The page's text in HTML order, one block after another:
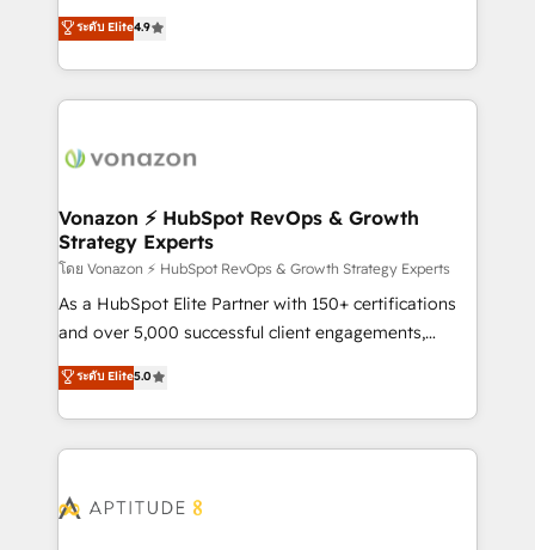
customer engagement.
B2B à travers l’acquisition de nouveaux clients,
l'intégration CRM et le développement des revenus
auprès de vos comptes existants. En France et à
l'international, nous travaillons avec des ETI
delà d’une simple transformation digitale et des
➤ L’intégration de CRM et de méthodologie RevOps
pour aligner les équipes marketing, commerciales et
support client (data migration, synchronisation API,
audit et maintenance) ➤ La création de sites internet
de conversion qui transforment les visiteurs en
stratégies d'acquisition marketing (SEO, SEA,
inbound, automatisation marketing, ABM, IA,
experts conseil - 150 certifications HubSpot
ระดับ Elite4.9
Vonazon ⚡ HubSpot RevOps & Growth
Strategy Experts
โดย Vonazon ⚡ HubSpot RevOps & Growth Strategy Experts
As a HubSpot Elite Partner with 150+ certifications
and over 5,000 successful client engagements,
Vonazon turns marketing complexity into
measurable, scalable growth. From onboarding to
enterprise-grade campaigns, our in-house team
builds scalable strategies that drive long-term
Seamless CRM, CMS, and automation setup •
ระดับ Elite5.0